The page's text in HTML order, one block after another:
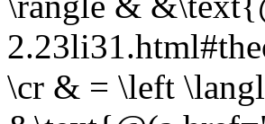
\cr & = \left